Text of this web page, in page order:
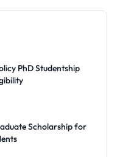
PhD Studentship
Scholarship for